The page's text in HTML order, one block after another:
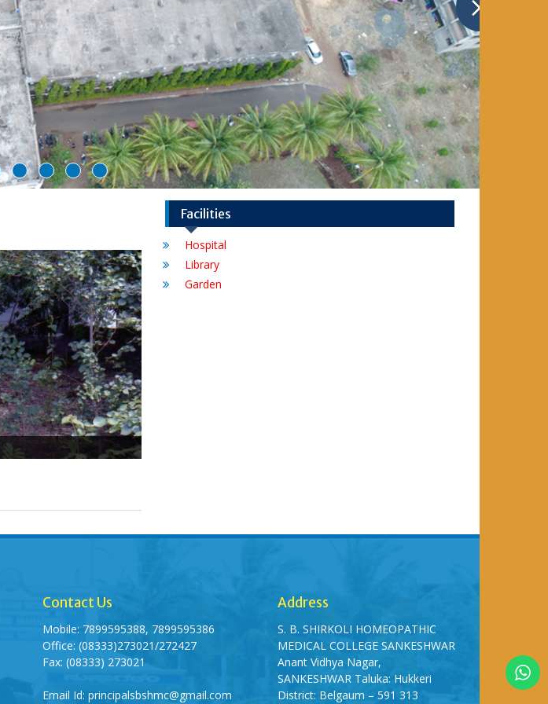
Facilities
Hospital
Library
Garden
Contact Us
Mobile: 7899595388, 7899595386
Office: (08333)273021/272427
Fax: (08333) 273021
Email Id: principalsbshmc@gmail.com
Address
S. B. SHIRKOLI HOMEOPATHIC
MEDICAL COLLEGE SANKESHWAR
Anant Vidhya Nagar,
SANKESHWAR Taluka: Hukkeri
District: Belgaum – 591 313